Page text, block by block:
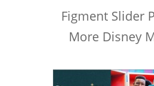
Figment Slider
More Disney